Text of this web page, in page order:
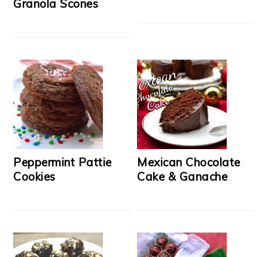
Granola Scones
Peppermint Pattie
Cookies
Mexican Chocolate
Cake & Ganache